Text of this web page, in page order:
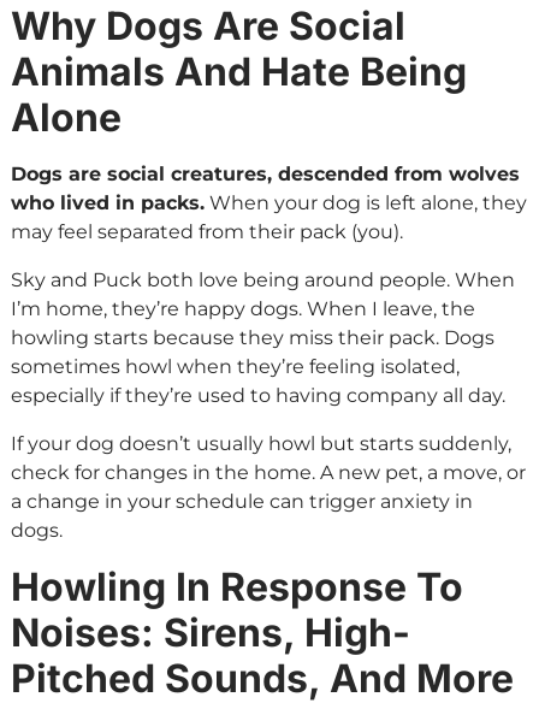
Why Dogs Are Social
Animals And Hate Being
Alone
Dogs are social creatures, descended from wolves
who lived in packs.When your dog is left alone, they
may feel separated from their pack (you).
Sky and Puck both love being around people. When
I’m home, they’re happy dogs. When I leave, the
howling starts because they miss their pack. Dogs
sometimes howl when they’re feeling isolated,
especially if they’re used to having company all day.
If your dog doesn’t usually howl but starts suddenly,
check for changes in the home. A new pet, a move, or
a change in your schedule can trigger anxiety in
dogs.
Howling In Response To
Noises: Sirens, High-
Pitched Sounds, And More